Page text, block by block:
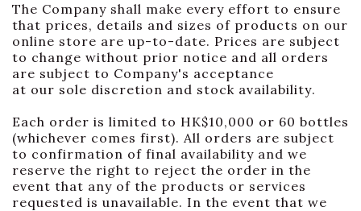
The Company shall make every effort to ensure
that prices, details and sizes of products on our
online store are up-to-date. Prices are subject
to change without prior notice and all orders
are subject to Company's acceptance
at our sole discretion and stock availability.
Each order is limited to HK$10,000 or 60 bottles
(whichever comes first). All orders are subject
to confirmation of final availability and we
reserve the right to reject the order in the
event that any of the products or services
requested is unavailable. In the event that we